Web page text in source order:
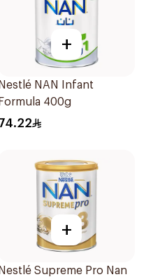
+
Nestlé NAN Infant
Formula 400g
+
Nestlé Supreme Pro Nan